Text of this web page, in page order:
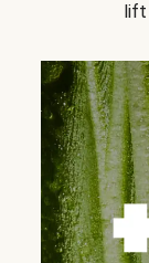
lift